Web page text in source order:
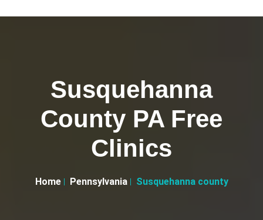
Susquehanna
County PA Free
Clinics
Home Pennsylvania Susquehanna county